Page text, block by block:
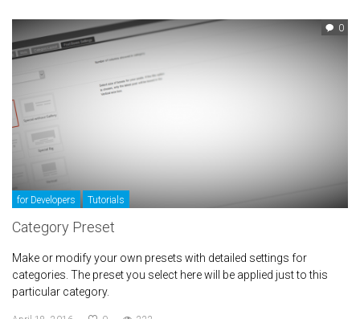
0
for Developers Tutorials
Category Preset
Make or modify your own presets with detailed settings for
categories. The preset you select here will be applied just to this
particular category.